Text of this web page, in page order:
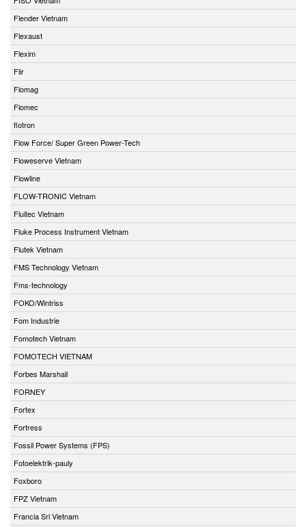
Flender Vietnam
Flexaust
Flexim
Flir
Flomag
Flomec
flotron
Flow Force/ Super Green Power-Tech
Floweserve Vietnam
Flowline
FLOW-TRONIC Vietnam
Fluitec Vietnam
Fluke Process Instrument Vietnam
Flutek Vietnam
FMS Technology Vietnam
Fms-technology
FOKO/Wintriss
Fom Industrie
Fomotech Vietnam
FOMOTECH VIETNAM
Forbes Marshall
FORNEY
Fortex
Fortress
Fossil Power Systems (FPS)
Fotoelektrik-pauly
Foxboro
FPZ Vietnam
Francia Srl Vietnam